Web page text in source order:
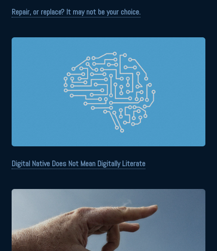
Repair, or replace? It may not be your choice.
Digital Native Does Not Mean Digitally Literate